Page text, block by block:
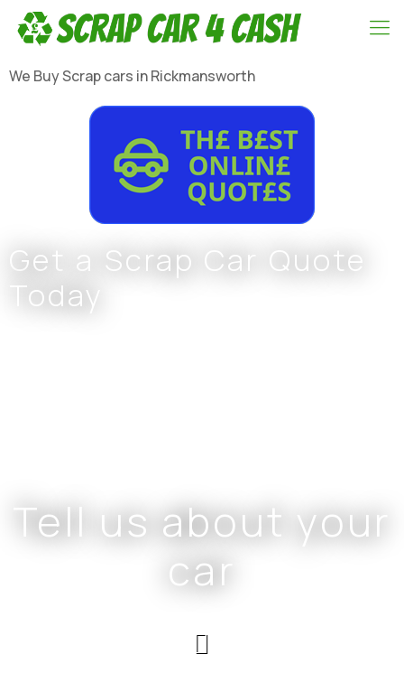
We Buy Scrap cars in Rickmansworth
Get a Scrap Car Quote
Today
Tell us about your
car